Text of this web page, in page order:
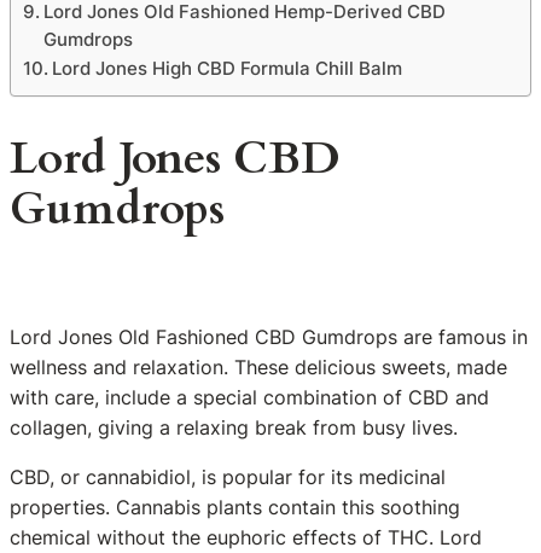
Lord Jones Old Fashioned Hemp-Derived CBD
Gumdrops
Lord Jones High CBD Formula Chill Balm
Lord Jones CBD
Gumdrops
Lord Jones Old Fashioned CBD Gumdrops are famous in
wellness and relaxation. These delicious sweets, made
with care, include a special combination of CBD and
collagen, giving a relaxing break from busy lives.
CBD, or cannabidiol, is popular for its medicinal
properties. Cannabis plants contain this soothing
chemical without the euphoric effects of THC. Lord